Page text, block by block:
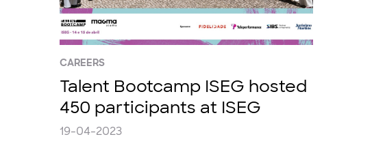
CAREERS
Talent Bootcamp ISEG hosted
450 participants at ISEG
19-04-2023